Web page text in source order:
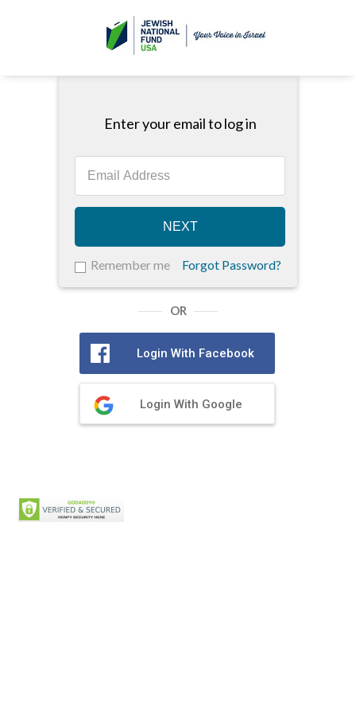
Enter your email to log in
NEXT
Remember me Forgot Password?
OR
Login With Facebook
Login With Google